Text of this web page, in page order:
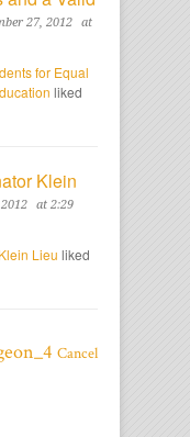
27, 2012
at
for Equal
liked
Klein
at 2:29
Lieu liked
Cancel